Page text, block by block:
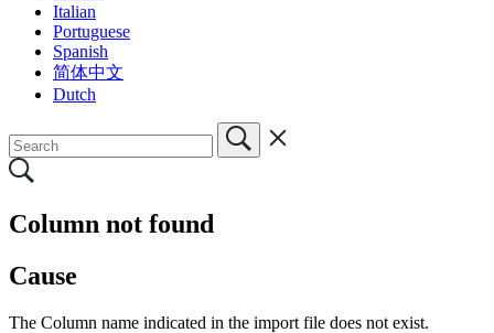
Italian
Portuguese
Spanish
简体中文
Dutch
Column not found
Cause
The Column name indicated in the import file does not exist.